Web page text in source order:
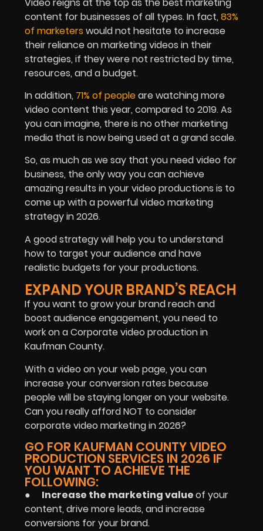
content for businesses of all types. In fact, 83%
of marketers would not hesitate to increase
their reliance on marketing videos in their
strategies, if they were not restricted by time,
resources, and a budget.
In addition, 71% of peopleare watching more
video content this year, compared to 2019. As
you can imagine, there is no other marketing
media that is now being used at a grand scale.
So, as much as we say that you need video for
business, the only way you can achieve
amazing results in your video productions is to
come up with a powerful video marketing
strategy in 2026.
A good strategy will help you to understand
how to target your audience and have
realistic budgets for your productions.
EXPAND YOUR BRAND’S REACH
If you want to grow your brand reach and
boost audience engagement, you need to
work on a Corporate video production in
Kaufman County.
With a video on your web page, you can
increase your conversion rates because
people will be staying longer on your website.
Can you really afford NOT to consider
corporate video marketing in 2026?
GO FOR KAUFMAN COUNTY VIDEO
PRODUCTION SERVICES IN 2026 IF
YOU WANT TO ACHIEVE THE
FOLLOWING:
● Increase the marketing valueof your
content, drive more leads, and increase
conversions for your brand.